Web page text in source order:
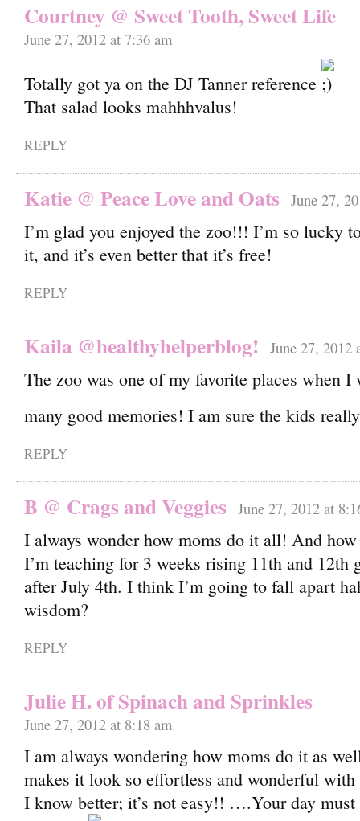
Courtney @ Sweet Tooth, Sweet Life
June 27, 2012 at 7:36 am
Totally got ya on the DJ Tanner reference
That salad looks mahhhvalus!
REPLY
Katie @ Peace Love and Oats June 27,
I’m glad you enjoyed the zoo!!! I’m so lucky
it, and it’s even better that it’s free!
REPLY
Kaila @healthyhelperblog! June 27, 2012
The zoo was one of my favorite places when I
many good memories! I am sure the kids
REPLY
B @ Crags and Veggies June 27, 2012 at
I always wonder how moms do it all! And how
I’m teaching for 3 weeks rising 11th and 12th
after July 4th. I think I’m going to fall apart
wisdom?
REPLY
Julie H. of Spinach and Sprinkles
June 27, 2012 at 8:18 am
I am always wondering how moms do it as
makes it look so effortless and wonderful
I know better; it’s not easy!! ….Your day must